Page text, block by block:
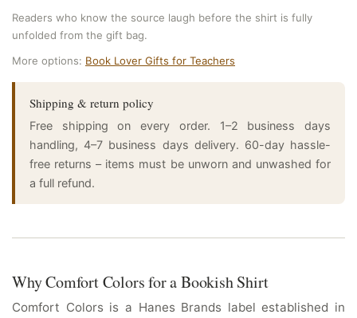
Readers who know the source laugh before the shirt is fully
unfolded from the gift bag.
More options: Book Lover Gifts for Teachers
Shipping & return policy
Free shipping on every order. 1–2 business days
handling, 4–7 business days delivery. 60-day hassle-
free returns – items must be unworn and unwashed for
a full refund.
Why Comfort Colors for a Bookish Shirt
Comfort Colors is a Hanes Brands label established in